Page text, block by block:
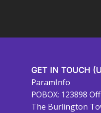
GET IN TOUCH
ParamInfo
POBOX: 123898
The Burlington